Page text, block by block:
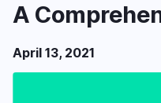
A
April 13, 2021